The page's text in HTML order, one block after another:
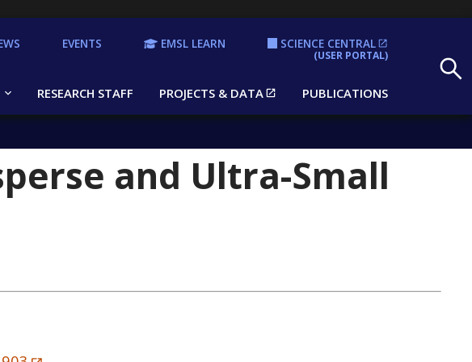
RESEARCH STAFF PROJECTS & DATA PUBLICATIONS
EVENTS EMSL LEARN SCIENCE CENTRAL
(USER PORTAL)
and Ultra-Small